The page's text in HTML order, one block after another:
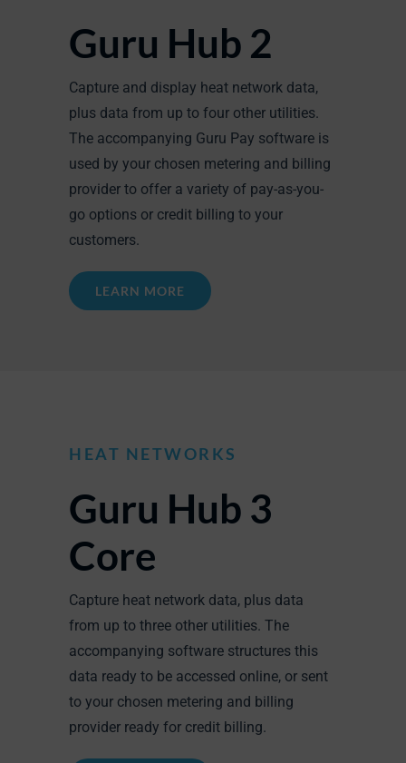
Guru Hub 2
Capture and display heat network data,
plus data from up to four other utilities.
The accompanying Guru Pay software is
used by your chosen metering and billing
provider to offer a variety of pay-as-you-
go options or credit billing to your
customers.
LEARN MORE
HEAT NETWORKS
Guru Hub 3
Core
Capture heat network data, plus data
from up to three other utilities. The
accompanying software structures this
data ready to be accessed online, or sent
to your chosen metering and billing
provider ready for credit billing.